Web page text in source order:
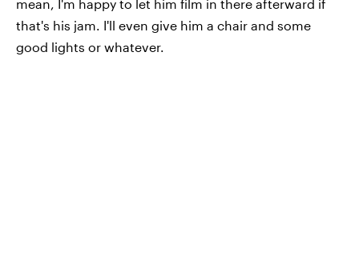
mean, I'm happy to let him film in there afterward if
that's his jam. I'll even give him a chair and some
good lights or whatever.